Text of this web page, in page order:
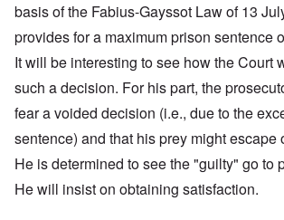
basis of the Fabius-Gayssot Law of 13
provides for a maximum prison sentence
It will be interesting to see how the Court
such a decision. For his part, the
fear a voided decision (i.e., due to the
sentence) and that his prey might escape
He is determined to see the "guilty" go to
He will insist on obtaining satisfaction.